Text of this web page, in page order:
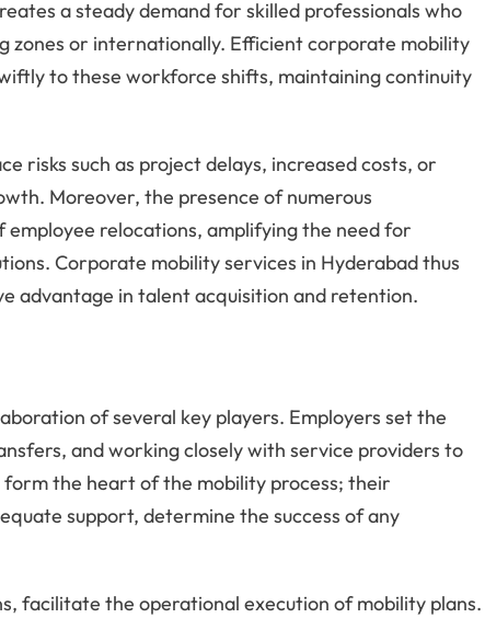
a steady demand for skilled professionals who
zones or internationally. Efficient corporate mobility
to these workforce shifts, maintaining continuity
risks such as project delays, increased costs, or
Moreover, the presence of numerous
relocations, amplifying the need for
Corporate mobility services in Hyderabad thus
advantage in talent acquisition and retention.
of several key players. Employers set the
and working closely with service providers to
form the heart of the mobility process; their
support, determine the success of any
facilitate the operational execution of mobility plans.